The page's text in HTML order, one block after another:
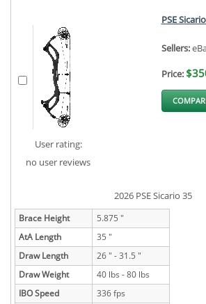
User rating:
no user reviews
PSE
Sellers:
Price:
2026 PSE Sicario 35
Brace Height
5.875 "
AtA Length
35 "
Draw Length
26 " - 31.5 "
Draw Weight
40 lbs - 80 lbs
IBO Speed
336 fps